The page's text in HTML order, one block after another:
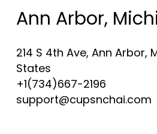
Ann Arbor,
214 S 4th Ave, Ann Arbor,
States
+1(734)667-2196
support@cupsnchai.com